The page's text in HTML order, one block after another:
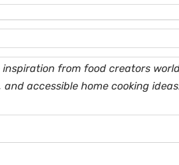
inspiration from food creators
accessible home cooking